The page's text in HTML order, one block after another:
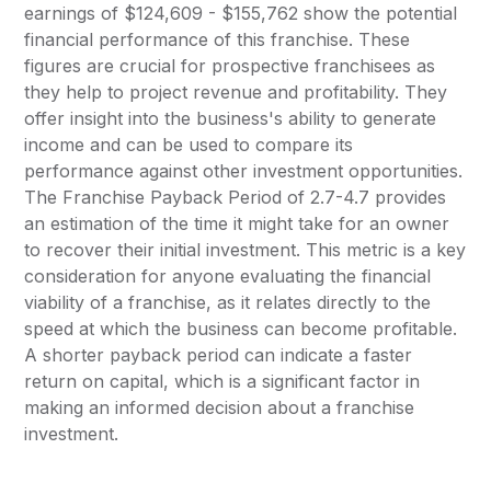
earnings of $124,609 - $155,762 show the potential
financial performance of this franchise. These
figures are crucial for prospective franchisees as
they help to project revenue and profitability. They
offer insight into the business's ability to generate
income and can be used to compare its
performance against other investment opportunities.
The Franchise Payback Period of 2.7-4.7 provides
an estimation of the time it might take for an owner
to recover their initial investment. This metric is a key
consideration for anyone evaluating the financial
viability of a franchise, as it relates directly to the
speed at which the business can become profitable.
A shorter payback period can indicate a faster
return on capital, which is a significant factor in
making an informed decision about a franchise
investment.